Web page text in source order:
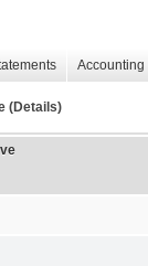
(Details)